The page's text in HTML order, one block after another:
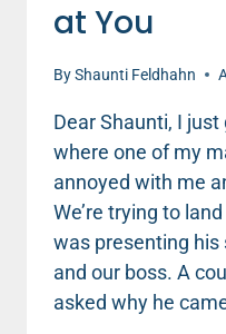
at You
ByShaunti Feldhahn
Dear Shaunti, I
where one of my
annoyed with me
We’re trying to
was presenting
and our boss. A
asked why he